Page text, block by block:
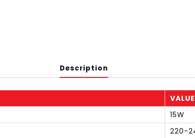
Description
VALUE
15W
220-